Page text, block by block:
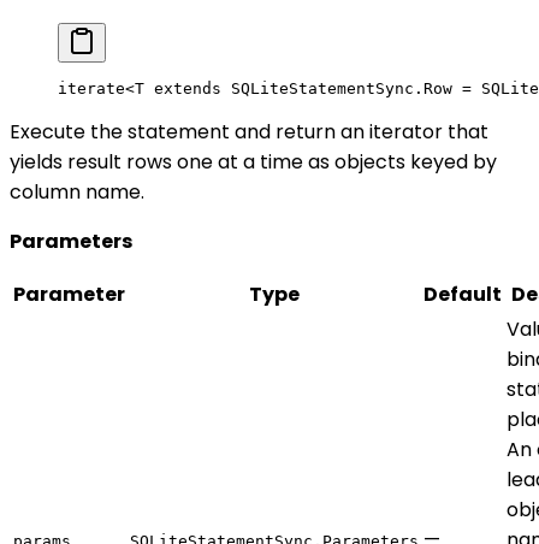
iterate<T extends SQLiteStatementSync . Row =
Execute the statement and return an iterator that
yields result rows one at a time as objects keyed by
column name.
Parameters
Parameter
Type Default
An